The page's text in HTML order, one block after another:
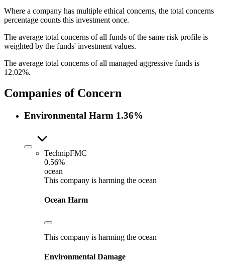
Where a company has multiple ethical concerns, the total concerns
percentage counts this investment once.
The average total concerns of all funds of the same risk profile is
weighted by the funds' investment values.
The average total concerns of all managed aggressive funds is
12.02%.
Companies of Concern
Environmental Harm 1.36%
TechnipFMC
0.56%
ocean
This company is harming the ocean
Ocean Harm
This company is harming the ocean
Environmental Damage